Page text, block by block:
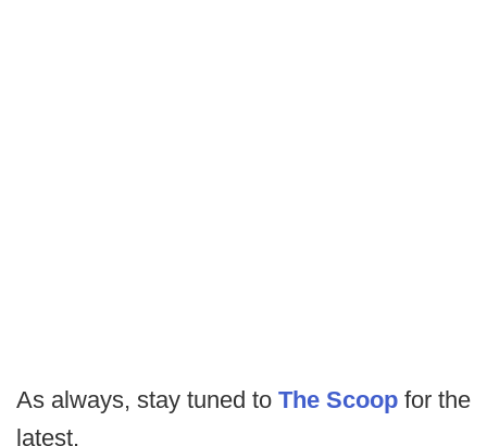
As always, stay tuned to The Scoop for the
latest.